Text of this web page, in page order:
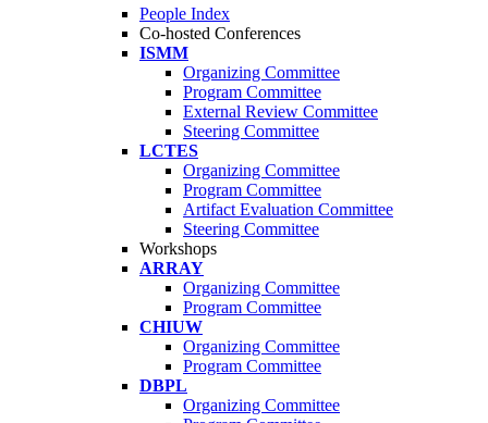
People Index
Co-hosted Conferences
ISMM
Organizing Committee
Program Committee
External Review Committee
Steering Committee
LCTES
Organizing Committee
Program Committee
Artifact Evaluation Committee
Steering Committee
Workshops
ARRAY
Organizing Committee
Program Committee
CHIUW
Organizing Committee
Program Committee
DBPL
Organizing Committee